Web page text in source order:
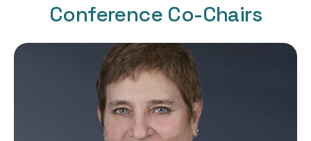
Conference Co-Chairs